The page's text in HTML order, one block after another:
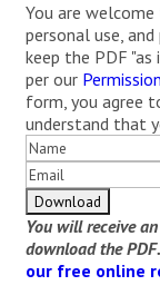
You are
personal use,
keep the PDF
per our
form, you agree
understand that
You will receive
download the PDF.
our free online